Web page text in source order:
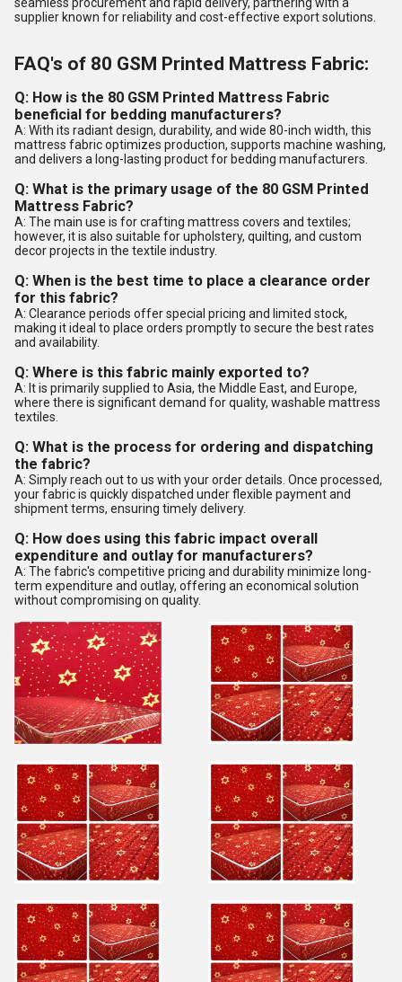
supplier known for reliability and cost-effective export solutions.
FAQ's of 80 GSM Printed Mattress Fabric:
Q: How is the 80 GSM Printed Mattress Fabric
beneficial for bedding manufacturers?
A: With its radiant design, durability, and wide 80-inch width, this
mattress fabric optimizes production, supports machine washing,
and delivers a long-lasting product for bedding manufacturers.
Q: What is the primary usage of the 80 GSM Printed
Mattress Fabric?
A: The main use is for crafting mattress covers and textiles;
however, it is also suitable for upholstery, quilting, and custom
decor projects in the textile industry.
Q: When is the best time to place a clearance order
for this fabric?
A: Clearance periods offer special pricing and limited stock,
making it ideal to place orders promptly to secure the best rates
and availability.
Q: Where is this fabric mainly exported to?
A: It is primarily supplied to Asia, the Middle East, and Europe,
where there is significant demand for quality, washable mattress
textiles.
Q: What is the process for ordering and dispatching
the fabric?
A: Simply reach out to us with your order details. Once processed,
your fabric is quickly dispatched under flexible payment and
shipment terms, ensuring timely delivery.
Q: How does using this fabric impact overall
expenditure and outlay for manufacturers?
A: The fabric's competitive pricing and durability minimize long-
term expenditure and outlay, offering an economical solution
without compromising on quality.